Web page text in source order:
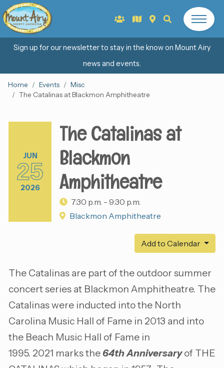
Sign up for our newsletter to stay in the know on Mount Airy
news and events.
Home Events
Misc
The Catalinas at Blackmon Amphitheatre
JUN
25
2026
The Catalinas at
Blackmon
Amphitheatre
7:30 p.m. - 9:30 p.m.
Blackmon Amphitheatre
Add to Calendar
The Catalinas are part of the outdoor summer
concert series at Blackmon Amphitheatre. The
Catalinas were inducted into the North
Carolina Music Hall of Fame in 2013 and into
the Beach Music Hall of Fame in
1995. 2021 marks the 64th Anniversaryof THE